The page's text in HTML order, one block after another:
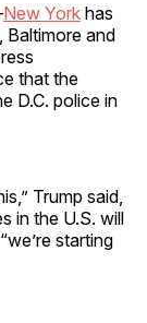
New York has
Baltimore and
that the
D.C. police in
Trump said,
in the U.S. will
starting